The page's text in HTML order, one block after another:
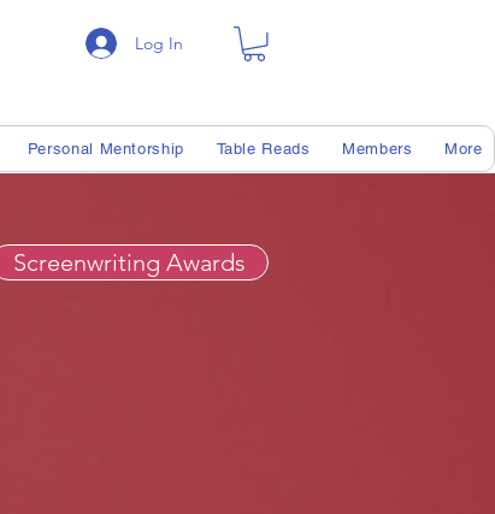
Log In
Personal Mentorship Table Reads Members More
Screenwriting Awards